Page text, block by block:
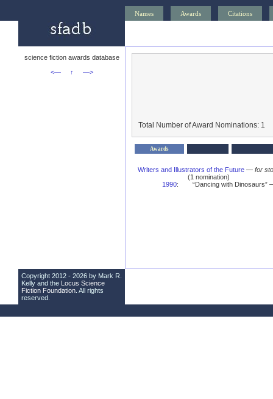
Names Awards Citations
science fiction awards database
<—
↑ —>
Total Number of Award Nominations: 1
Awards
Writers and Illustrators of the Future — for
(1 nomination)
1990: “Dancing with Dinosaurs”
Copyright 2012 - 2026 by Mark R.
Kelly and the Locus Science
Fiction Foundation . All rights
reserved.